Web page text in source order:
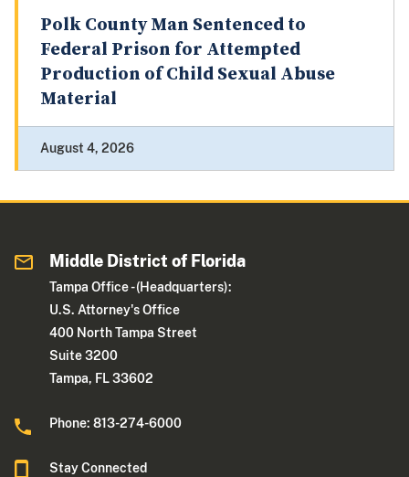
Polk County Man Sentenced to
Federal Prison for Attempted
Production of Child Sexual Abuse
Material
August 4, 2026
Middle District of Florida
Tampa Office - (Headquarters):
U.S. Attorney's Office
400 North Tampa Street
Suite 3200
Tampa, FL 33602
Phone: 813-274-6000
Stay Connected